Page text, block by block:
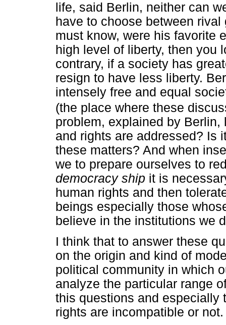
life, said Berlin, neither can
have to choose between
must know, were his favorite
high level of liberty, then you
contrary, if a society has
resign to have less liberty.
intensely free and equal
(the place where these
problem, explained by
and rights are addressed? Is
these matters? And when
we to prepare ourselves to
democracy ship it is
human rights and then
beings especially those
believe in the institutions we
I think that to answer these
on the origin and kind of
political community in which
analyze the particular range
this questions and especially
rights are incompatible or not.